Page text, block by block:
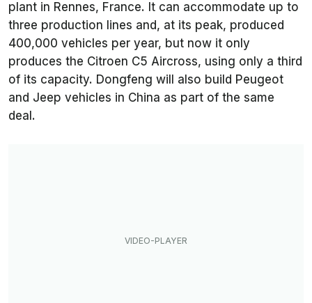
plant in Rennes, France. It can accommodate up to
three production lines and, at its peak, produced
400,000 vehicles per year, but now it only
produces the Citroen C5 Aircross, using only a third
of its capacity. Dongfeng will also build Peugeot
and Jeep vehicles in China as part of the same
deal.